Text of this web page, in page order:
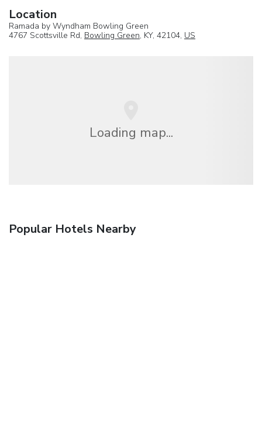
Location
Ramada by Wyndham Bowling Green
4767 Scottsville Rd, Bowling Green, KY, 42104, US
Loading map...
Popular Hotels Nearby